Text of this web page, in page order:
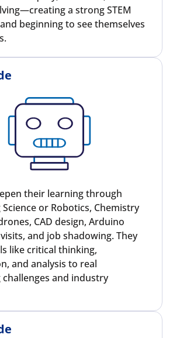
a strong STEM
beginning to see themselves
their learning through
or Robotics, Chemistry
CAD design, Arduino
and job shadowing. They
like critical thinking,
and analysis to real
and industry